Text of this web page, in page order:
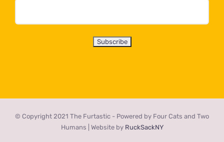
© Copyright 2021 The Furtastic - Powered by Four Cats and Two
Humans | Website by RuckSackNY